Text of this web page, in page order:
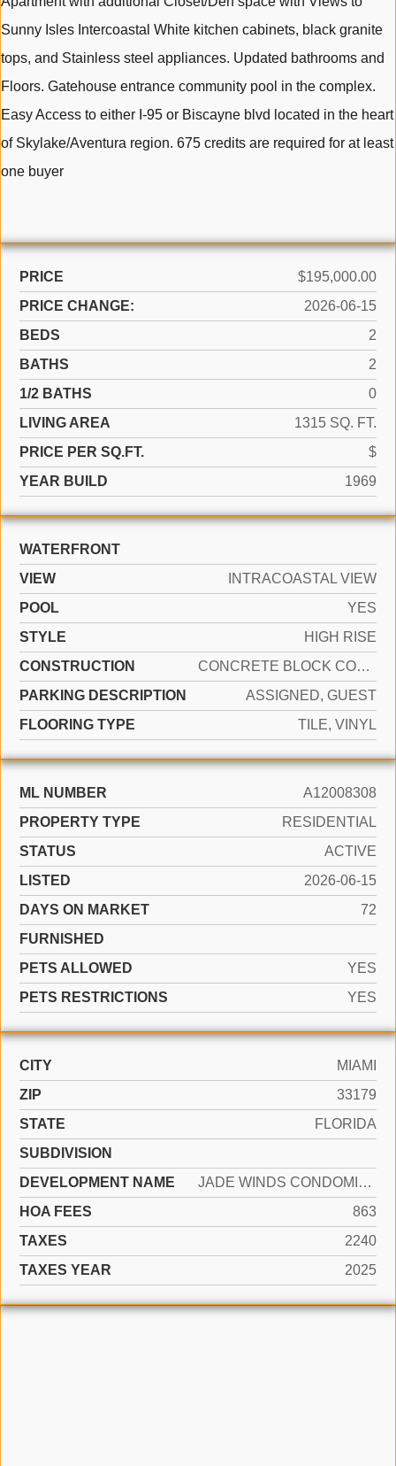
Sunny Isles Intercoastal White kitchen cabinets, black granite
tops, and Stainless steel appliances. Updated bathrooms and
Floors. Gatehouse entrance community pool in the complex.
Easy Access to either I-95 or Biscayne blvd located in the heart
of Skylake/Aventura region. 675 credits are required for at least
one buyer
PRICE
$195,000.00
PRICE CHANGE:
2026-06-15
BEDS
2
BATHS
2
1/2 BATHS
0
LIVING AREA
1315 SQ. FT.
PRICE PER SQ.FT.
$
YEAR BUILD
1969
WATERFRONT
VIEW
INTRACOASTAL VIEW
POOL
YES
STYLE
HIGH RISE
CONSTRUCTION
CONCRETE BLOCK CONSTRUCTION
PARKING DESCRIPTION
ASSIGNED, GUEST
FLOORING TYPE
TILE, VINYL
ML NUMBER
A12008308
PROPERTY TYPE
RESIDENTIAL
STATUS
ACTIVE
LISTED
2026-06-15
DAYS ON MARKET
72
FURNISHED
PETS ALLOWED
YES
PETS RESTRICTIONS
YES
CITY
MIAMI
ZIP
33179
STATE
FLORIDA
SUBDIVISION
DEVELOPMENT NAME
JADE WINDS CONDOMINUIMS
HOA FEES
863
TAXES
2240
TAXES YEAR
2025